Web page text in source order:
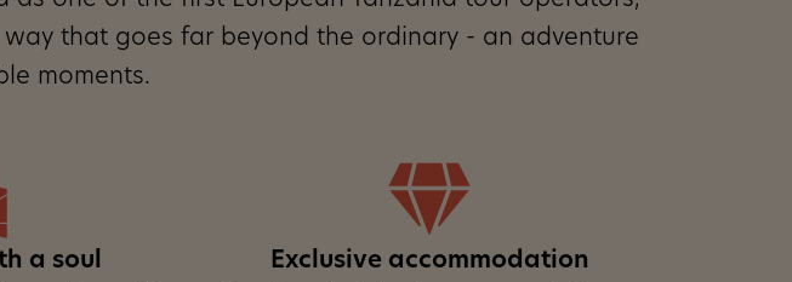
that goes far beyond the ordinary - an adventure
moments.
a soul
Exclusive accommodation